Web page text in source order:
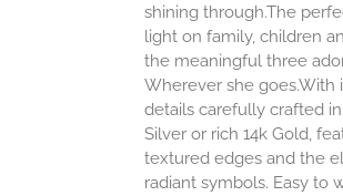
shining through.The
light on family, children
the meaningful three
Wherever she goes.With
details carefully crafted
Silver or rich 14k Gold,
textured edges and the
radiant symbols. Easy to